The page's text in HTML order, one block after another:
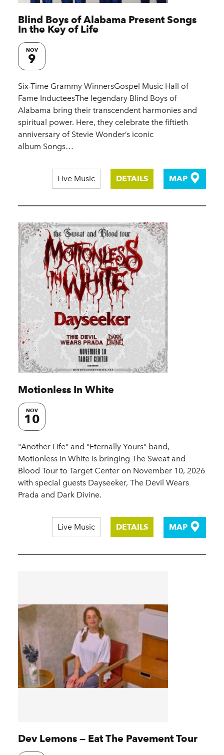
Blind Boys of Alabama Present Songs
In the Key of Life
NOV
9
Six-Time Grammy WinnersGospel Music Hall of
Fame InducteesThe legendary Blind Boys of
Alabama bring their transcendent harmonies and
spiritual power. Here, they celebrate the fiftieth
anniversary of Stevie Wonder’s iconic
album Songs…
Live Music DETAILS MAP
Motionless In White
NOV
10
"Another Life" and "Eternally Yours" band,
Motionless In White is bringing The Sweat and
Blood Tour to Target Center on November 10, 2026
with special guests Dayseeker, The Devil Wears
Prada and Dark Divine.
Live Music DETAILS MAP
Dev Lemons — Eat The Pavement Tour